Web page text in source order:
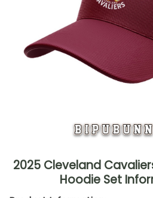
2025 Cleveland
Hoodie Set